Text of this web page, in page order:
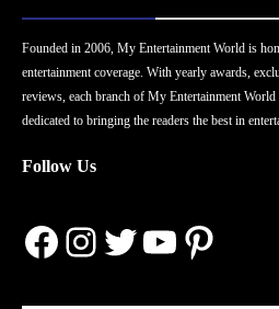
Founded in 2006, My Entertainment World is
entertainment coverage. With yearly awards,
reviews, each branch of My Entertainment
dedicated to bringing the readers the best in
Follow Us
Facebook
Instagram
Twitter
YouTube